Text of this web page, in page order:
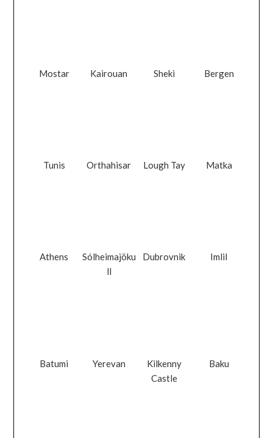
Mostar Kairouan Sheki Bergen
Tunis Orthahisar Lough Tay Matka
Athens
Sólheimajöku
ll
Dubrovnik Imlil
Batumi Yerevan
Kilkenny
Castle
Baku